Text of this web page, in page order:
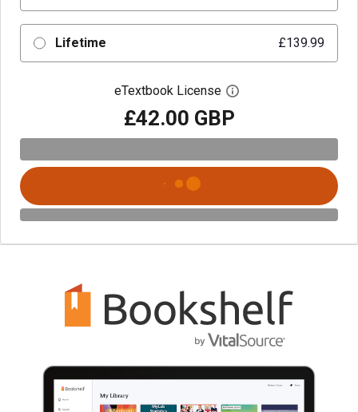
Lifetime £139.99
eTextbook License Open digital license
£42.00 GBP